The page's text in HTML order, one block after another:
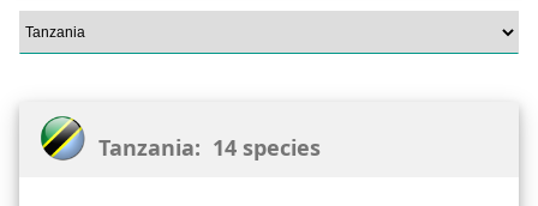
Tanzania: 14 species